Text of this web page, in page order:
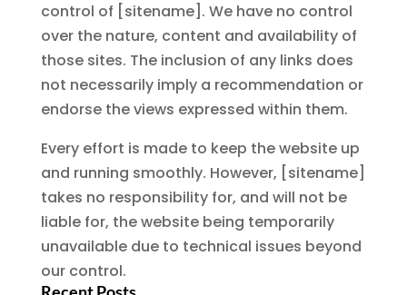
control of [sitename]. We have no control
over the nature, content and availability of
those sites. The inclusion of any links does
not necessarily imply a recommendation or
endorse the views expressed within them.
Every effort is made to keep the website up
and running smoothly. However, [sitename]
takes no responsibility for, and will not be
liable for, the website being temporarily
unavailable due to technical issues beyond
our control.